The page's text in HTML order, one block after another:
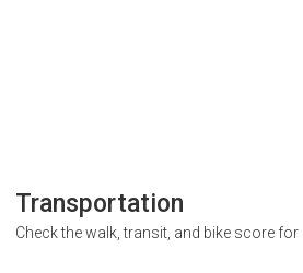
Transportation
Check the walk, transit, and bike score for